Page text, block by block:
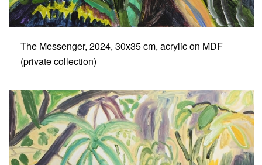
The Messenger, 2024, 30x35 cm, acrylic on MDF
(private collection)